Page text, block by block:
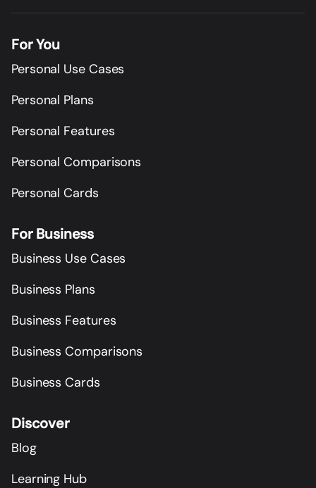
For You
Personal Use Cases
Personal Plans
Personal Features
Personal Comparisons
Personal Cards
For Business
Business Use Cases
Business Plans
Business Features
Business Comparisons
Business Cards
Discover
Blog
Learning Hub